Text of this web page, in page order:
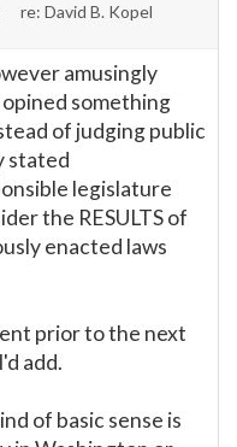
re: David B. Kopel
amusingly
something
of judging public
stated
legislature
the RESULTS of
enacted laws
prior to the next
add.
of basic sense is